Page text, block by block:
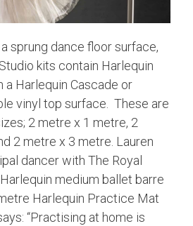
sprung dance floor surface,
kits contain Harlequin
a Harlequin Cascade or
vinyl top surface. These are
2 metre x 1 metre, 2
2 metre x 3 metre. Lauren
dancer with The Royal
medium ballet barre
Harlequin Practice Mat
“Practising at home is